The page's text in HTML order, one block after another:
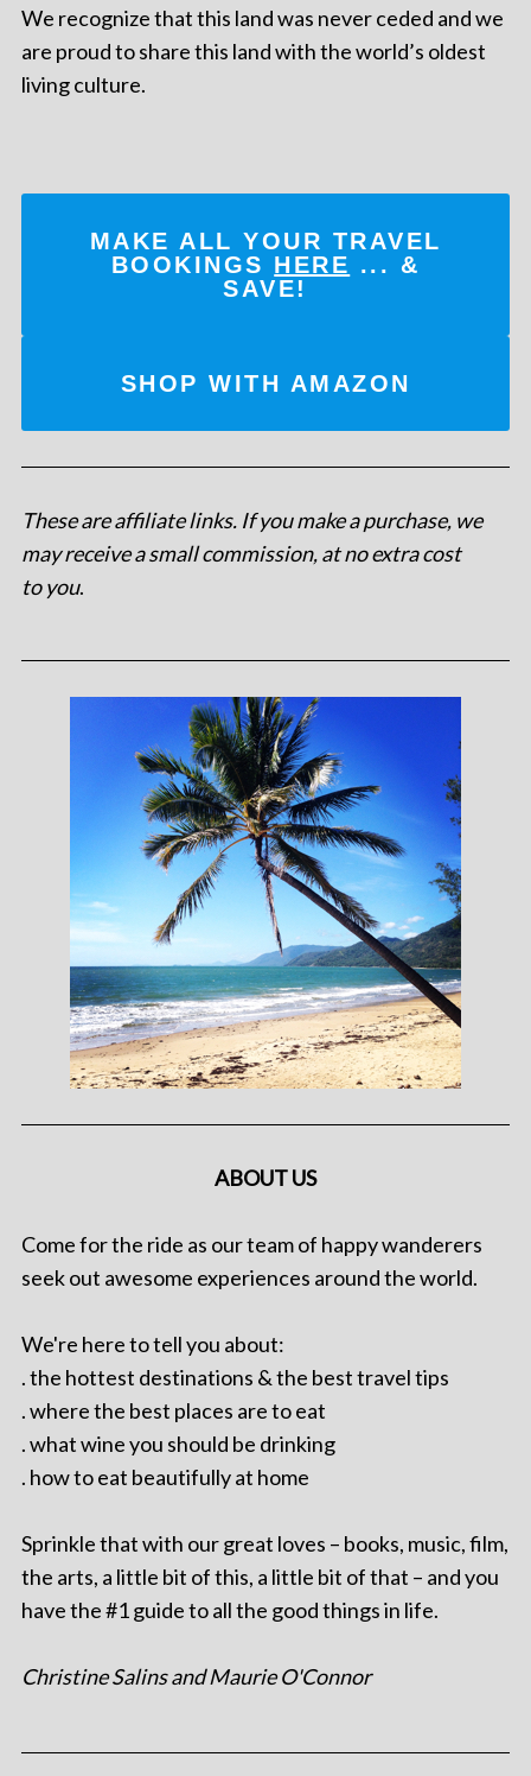
We recognize that this land was never ceded and we
are proud to share this land with the world’s oldest
living culture.
MAKE ALL YOUR TRAVEL
BOOKINGS HERE ... &
SAVE!
SHOP WITH AMAZON
These are affiliate links. If you make a purchase, we
may receive a small commission, at no extra cost
to you.
ABOUT US
Come for the ride as our team of happy wanderers
seek out awesome experiences around the world.
We're here to tell you about:
. the hottest destinations & the best travel tips
. where the best places are to eat
. what wine you should be drinking
. how to eat beautifully at home
Sprinkle that with our great loves – books, music, film,
the arts, a little bit of this, a little bit of that – and you
have the #1 guide to all the good things in life.
Christine Salins and Maurie O'Connor